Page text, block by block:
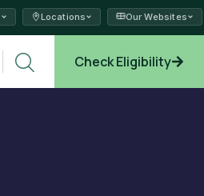
Locations Our Websites
Check Eligibility